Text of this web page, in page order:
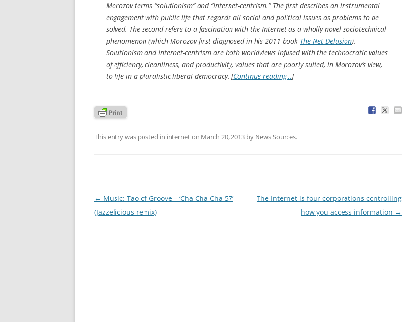
Morozov terms “solutionism” and “Internet-centrism.” The first describes an instrumental
engagement with public life that regards all social and political issues as problems to be
solved. The second refers to a fascination with the Internet as a wholly novel sociotechnical
phenomenon (which Morozov first diagnosed in his 2011 book The Net Delusion).
Solutionism and Internet-centrism are both worldviews infused with the technocratic values
of efficiency, cleanliness, and productivity, values that are poorly suited, in Morozov’s view,
to life in a pluralistic liberal democracy. [Continue reading…]
This entry was posted in interneton March 20, 2013 by News Sources.
Post
navigation
← Music: Tao of Groove – ‘Cha Cha Cha 57’
(Jazzelicious remix)
The Internet is four corporations controlling
how you access information →